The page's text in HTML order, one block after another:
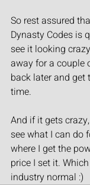
So rest assured
Dynasty Codes is
see it looking
away for a couple
back later and get
time.
And if it gets
see what I can do
where I get the
price I set it.
industry normal :)